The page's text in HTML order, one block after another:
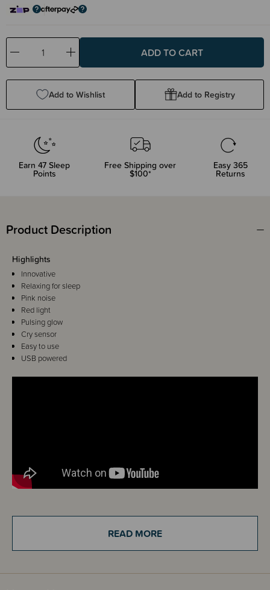
Decrease
Quantity:
Increase
Quantity:
Add to Wishlist Add to Registry
Earn 47 Sleep
Points
Free Shipping over
$100*
Easy 365
Returns
Product Description
Details
The Tommee Tippee Dreammaker Light & Sound Baby Sleep Aid is an
innovative and scientifically proven sleep aid packed full of intelligent and
Highlights
Innovative
Relaxing for sleep
Pink noise
Red light
Pulsing glow
Cry sensor
Easy to use
USB powered
READ MORE